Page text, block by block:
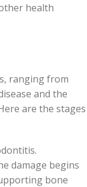
health
ranging from
and the
are the stages
damage begins
bone